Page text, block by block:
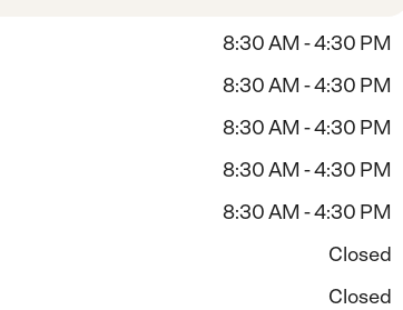
8:30 AM - 4:30 PM
8:30 AM - 4:30 PM
8:30 AM - 4:30 PM
8:30 AM - 4:30 PM
8:30 AM - 4:30 PM
Closed
Closed